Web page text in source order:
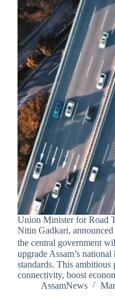
Union Minister for Road
Nitin Gadkari,
the central government
upgrade Assam’s
standards. This ambitious
connectivity, boost
AssamNews